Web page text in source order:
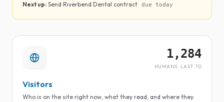
Next up: Send Riverbend Dental contract due today
1,284
HUMANS, LAST 7D
Visitors
Who is on the site right now, what they read, and where they